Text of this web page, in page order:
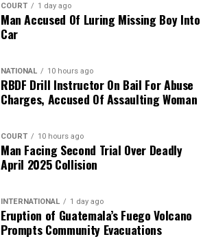
COURT 1 day ago
Man Accused Of Luring Missing Boy Into
Car
NATIONAL 10 hours ago
RBDF Drill Instructor On Bail For Abuse
Charges, Accused Of Assaulting Woman
COURT 10 hours ago
Man Facing Second Trial Over Deadly
April 2025 Collision
INTERNATIONAL 1 day ago
Eruption of Guatemala’s Fuego Volcano
Prompts Community Evacuations